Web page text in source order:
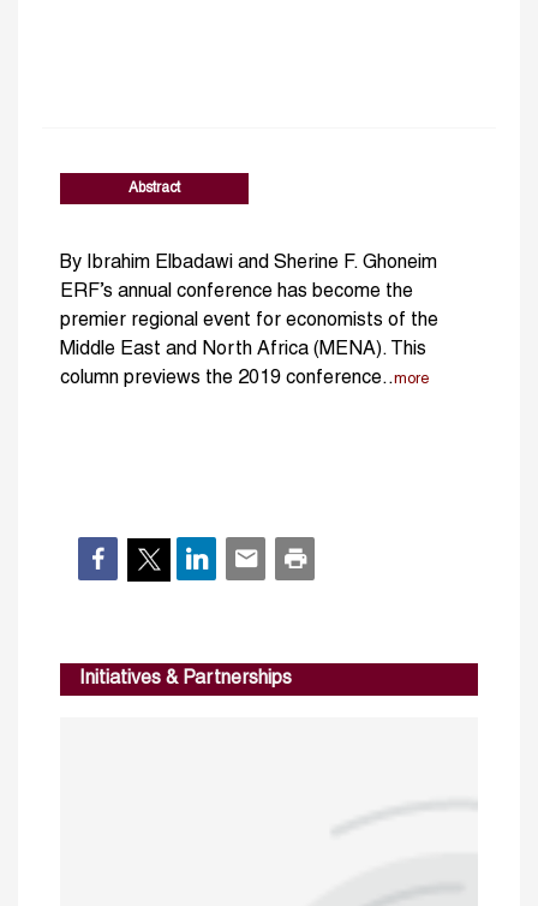
Abstract
By Ibrahim Elbadawi and Sherine F. Ghoneim
ERF’s annual conference has become the
premier regional event for economists of the
Middle East and North Africa (MENA). This
column previews the 2019 conference.. more
Initiatives & Partnerships